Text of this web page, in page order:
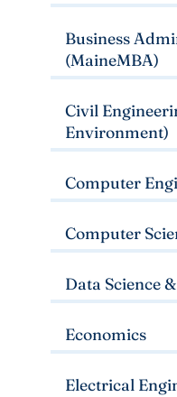
Business
(MaineMBA)
Civil
Environment)
Computer
Computer
Data Science
Economics
Electrical